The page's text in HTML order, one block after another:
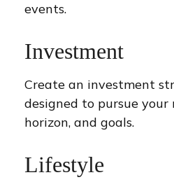
events.
Investment
Create an investment
designed to pursue
horizon, and goals.
Lifestyle